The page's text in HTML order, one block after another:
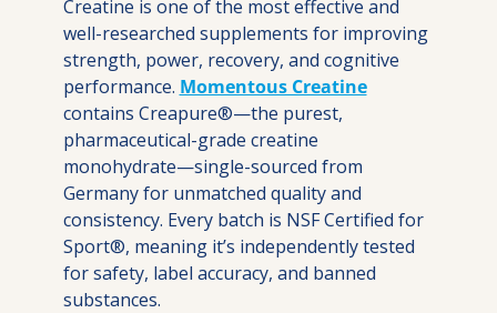
Creatine is one of the most effective and
well-researched supplements for improving
strength, power, recovery, and cognitive
performance. Momentous Creatine
contains Creapure®—the purest,
pharmaceutical-grade creatine
monohydrate—single-sourced from
Germany for unmatched quality and
consistency. Every batch is NSF Certified for
Sport®, meaning it’s independently tested
for safety, label accuracy, and banned
substances.